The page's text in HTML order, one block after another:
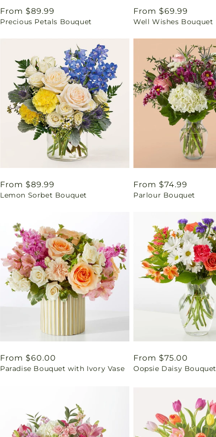
Regular
price
From $89.99
Precious Petals Bouquet
Regular
price
From $69.99
Well Wishes Bouquet
Regular
price
From $89.99
Lemon Sorbet Bouquet
Regular
price
From $74.99
Parlour Bouquet
Regular
price
From $60.00
Paradise Bouquet with Ivory Vase
Regular
price
From $75.00
Oopsie Daisy Bouquet